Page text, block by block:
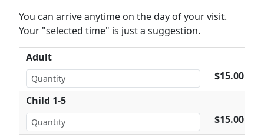
You can arrive anytime on the day of your visit.
Your "selected time" is just a suggestion.
Adult
$15.00
Child 1-5
$15.00